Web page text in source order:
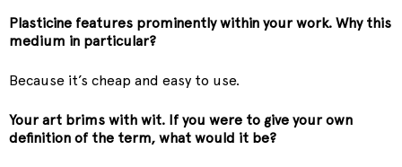
Plasticine features prominently within your work. Why this
medium in particular?
Because it’s cheap and easy to use.
Your art brims with wit. If you were to give your own
definition of the term, what would it be?